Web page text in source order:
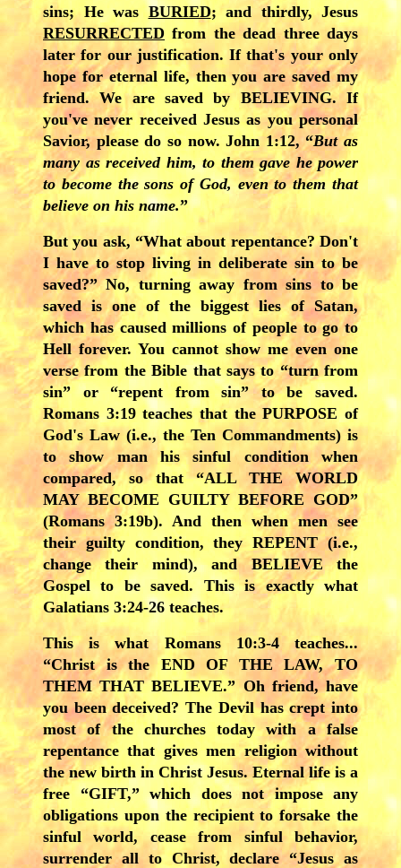
sins; He wasBURIED; and thirdly, Jesus
RESURRECTED from the dead three days
later for our justification. If that's your only
hope for eternal life, then you are saved my
friend. We are saved by BELIEVING. If
you've never received Jesus as you personal
Savior, please do so now. John 1:12, “But as
many as received him, to them gave he power
to become the sons of God, even to them that
believe on his name.”
But you ask, “What about repentance? Don't
I have to stop living in deliberate sin to be
saved?” No, turning away from sins to be
saved is one of the biggest lies of Satan,
which has caused millions of people to go to
Hell forever. You cannot show me even one
verse from the Bible that says to “turn from
sin” or “repent from sin” to be saved.
Romans 3:19 teaches that the PURPOSE of
God's Law (i.e., the Ten Commandments) is
to show man his sinful condition when
compared, so that “ALL THE WORLD
MAY BECOME GUILTY BEFORE GOD”
(Romans 3:19b). And then when men see
their guilty condition, they REPENT (i.e.,
change their mind), and BELIEVE the
Gospel to be saved. This is exactly what
Galatians 3:24-26 teaches.
This is what Romans 10:3-4 teaches...
“Christ is the END OF THE LAW, TO
THEM THAT BELIEVE.” Oh friend, have
you been deceived? The Devil has crept into
most of the churches today with a false
repentance that gives men religion without
the new birth in Christ Jesus. Eternal life is a
free “GIFT,” which does not impose any
obligations upon the recipient to forsake the
sinful world, cease from sinful behavior,
surrender all to Christ, declare “Jesus as